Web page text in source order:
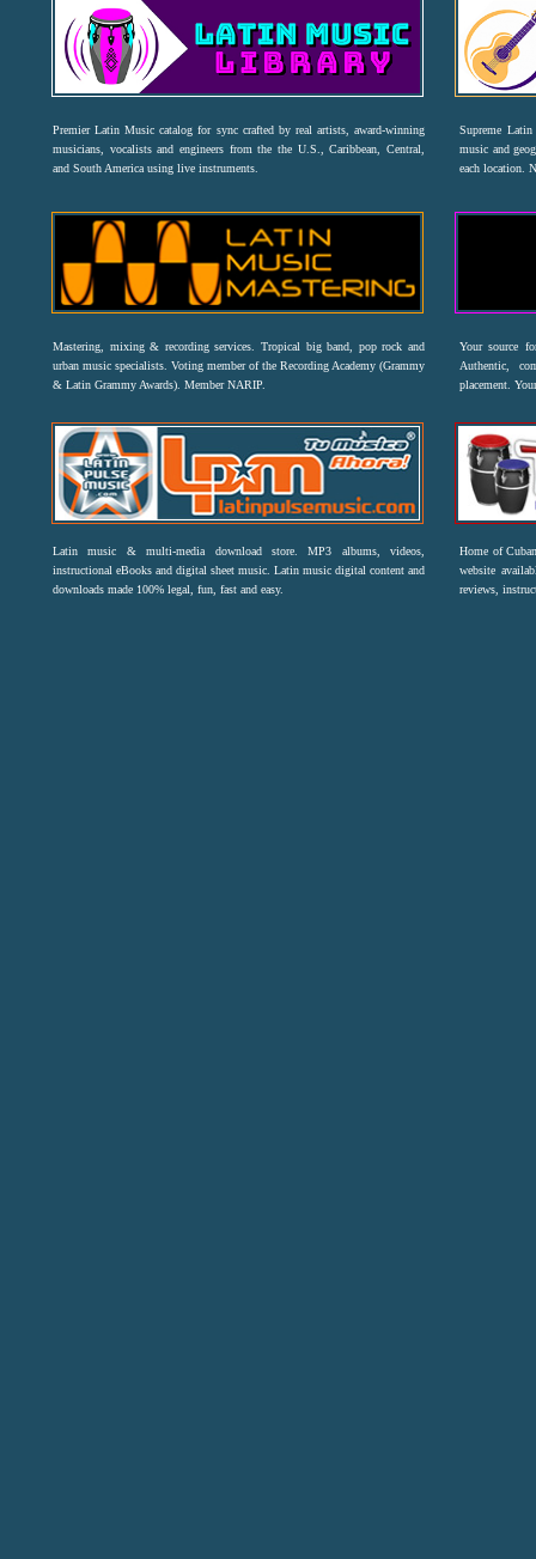
Premier Latin Music catalog for sync crafted by real artists, award-winning
musicians, vocalists and engineers from the the U.S., Caribbean, Central,
and South America using live instruments.
Supreme
music and
each location.
Mastering, mixing & recording services. Tropical big band, pop rock and
urban music specialists. Voting member of the Recording Academy (Grammy
& Latin Grammy Awards). Member NARIP.
Your source
Authentic,
placement.
Latin music & multi-media download store. MP3 albums, videos,
instructional eBooks and digital sheet music. Latin music digital content and
downloads made 100% legal, fun, fast and easy.
Home of
website
reviews,